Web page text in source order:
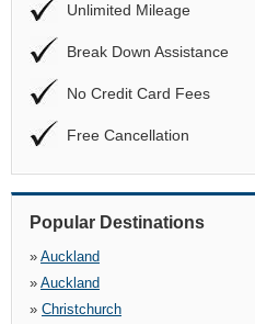
Unlimited Mileage
Break Down Assistance
No Credit Card Fees
Free Cancellation
Popular Destinations
» Auckland
» Auckland
» Christchurch